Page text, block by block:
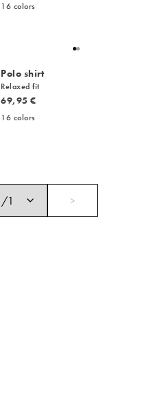
16 colors
Polo shirt
Relaxed fit
Current price
69,95 €
16 colors